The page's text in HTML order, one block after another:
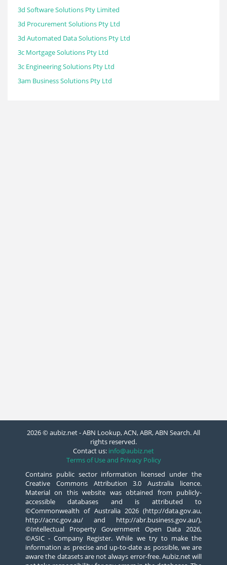
3d Software Solutions Pty Limited
3d Procurement Solutions Pty Ltd
3d Automated Data Solutions Pty Ltd
3c Mortgage Solutions Pty Ltd
3c Engineering Solutions Pty Ltd
3am Business Solutions Pty Ltd
2026 © aubiz.net - ABN Lookup, ACN, ABR, ABN Search. All
rights reserved.
Contact us: info@aubiz.net
Terms of Use and Privacy Policy
Contains public sector information licensed under the
Creative Commons Attribution 3.0 Australia licence.
Material on this website was obtained from publicly-
accessible databases and is attributed to
©Commonwealth of Australia 2026 (http://data.gov.au,
http://acnc.gov.au/ and http://abr.business.gov.au/),
©Intellectual Property Government Open Data 2026,
©ASIC - Company Register. While we try to make the
information as precise and up-to-date as possible, we are
aware the datasets are not always error-free. Aubiz.net will